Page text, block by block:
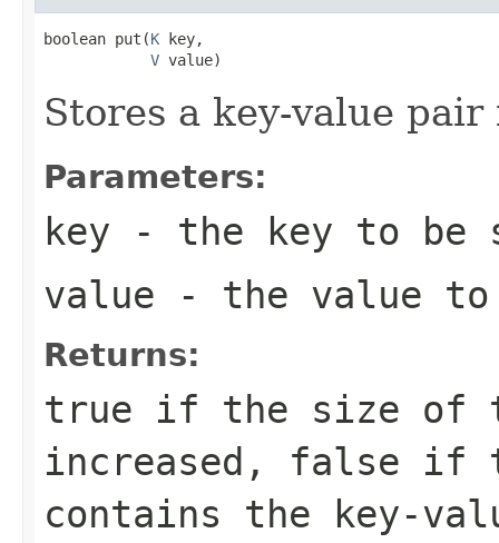
boolean put(K key,
V value)
Stores a key-value
Parameters:
key - the key to be
value - the value to
Returns:
true if the size of
increased, false if
contains the key-